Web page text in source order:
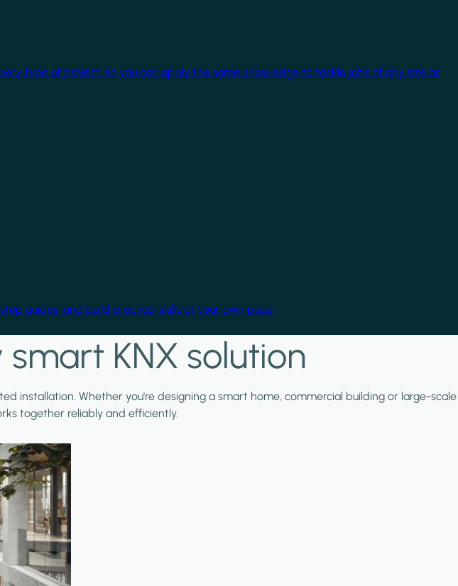
type of project, so you can apply the same knowledge to tackle jobs of any size or
guides, and build practical skills at your own pace.
KNX solution
installation. Whether you're designing a smart home, commercial building or large-scale
together reliably and efficiently.